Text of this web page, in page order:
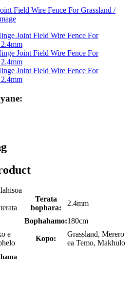
Terata
bophara:
2.4mm
Bophahamo:180cm
e
Kopo:
Grassland, Merero
ea Temo, Makhulo